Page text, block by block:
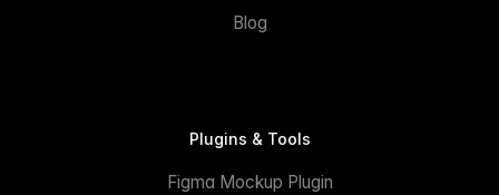
Blog
Plugins & Tools
Figma Mockup Plugin